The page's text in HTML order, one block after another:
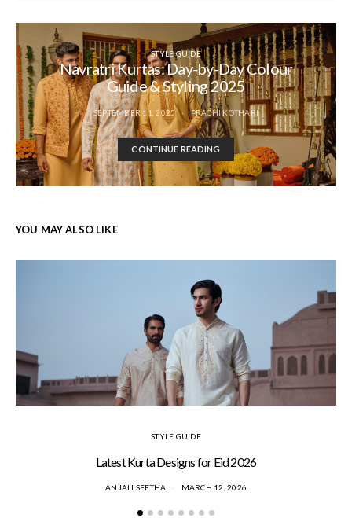
STYLE GUIDE
Navratri Kurtas: Day-by-Day Colour
Guide & Styling 2025
SEPTEMBER 11, 2025 PRACHI KOTHARI
CONTINUE READING
YOU MAY ALSO LIKE
STYLE GUIDE
Latest Kurta Designs for Eid 2026
ANJALI SEETHA MARCH 12, 2026